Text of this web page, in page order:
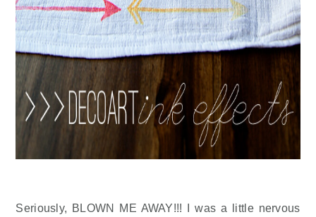
Seriously, BLOWN ME AWAY!!! I was a little nervous